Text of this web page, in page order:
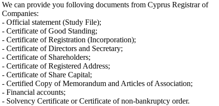
We can provide you folloving documents from Cyprus Registrar of
Companies:
- Official statement (Study File);
- Certificate of Good Standing;
- Certificate of Registration (Incorporation);
- Certificate of Directors and Secretary;
- Certificate of Shareholders;
- Certificate of Registered Address;
- Certificate of Share Capital;
- Certified Copy of Memorandum and Articles of Association;
- Financial accounts;
- Solvency Certificate or Certificate of non-bankruptcy order.